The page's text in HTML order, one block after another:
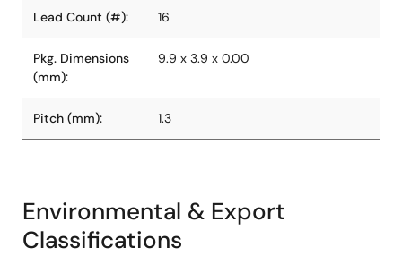
Lead Count (#): 16
Pkg. Dimensions
(mm):
9.9 x 3.9 x 0.00
Pitch (mm): 1.3
Environmental & Export
Classifications